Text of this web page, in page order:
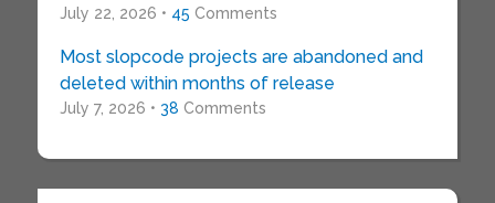
July 22, 2026 • 45 Comments
Most slopcode projects are abandoned and
deleted within months of release
July 7, 2026 • 38 Comments